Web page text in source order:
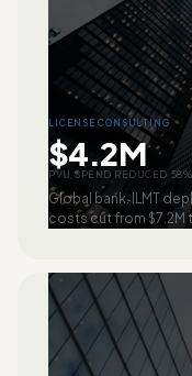
LICENSE CONSULTING
$4.2M
PVU SPEND REDUCED 58%
Global bank. ILMT
costs cut from $7.2M